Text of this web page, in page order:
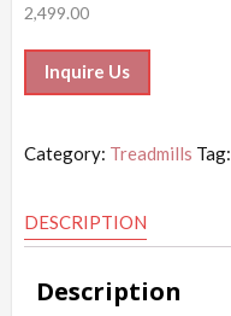
2,499.00
Inquire Us
Category: Treadmills Tag:
DESCRIPTION
Description